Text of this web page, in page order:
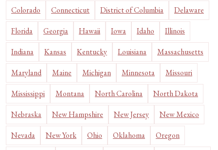
Colorado Connecticut District of Columbia Delaware
Florida Georgia Hawaii Iowa Idaho Illinois
Indiana Kansas Kentucky Louisiana Massachusetts
Maryland Maine Michigan Minnesota Missouri
Mississippi Montana North Carolina North Dakota
Nebraska New Hampshire New Jersey New Mexico
Nevada New York Ohio Oklahoma Oregon